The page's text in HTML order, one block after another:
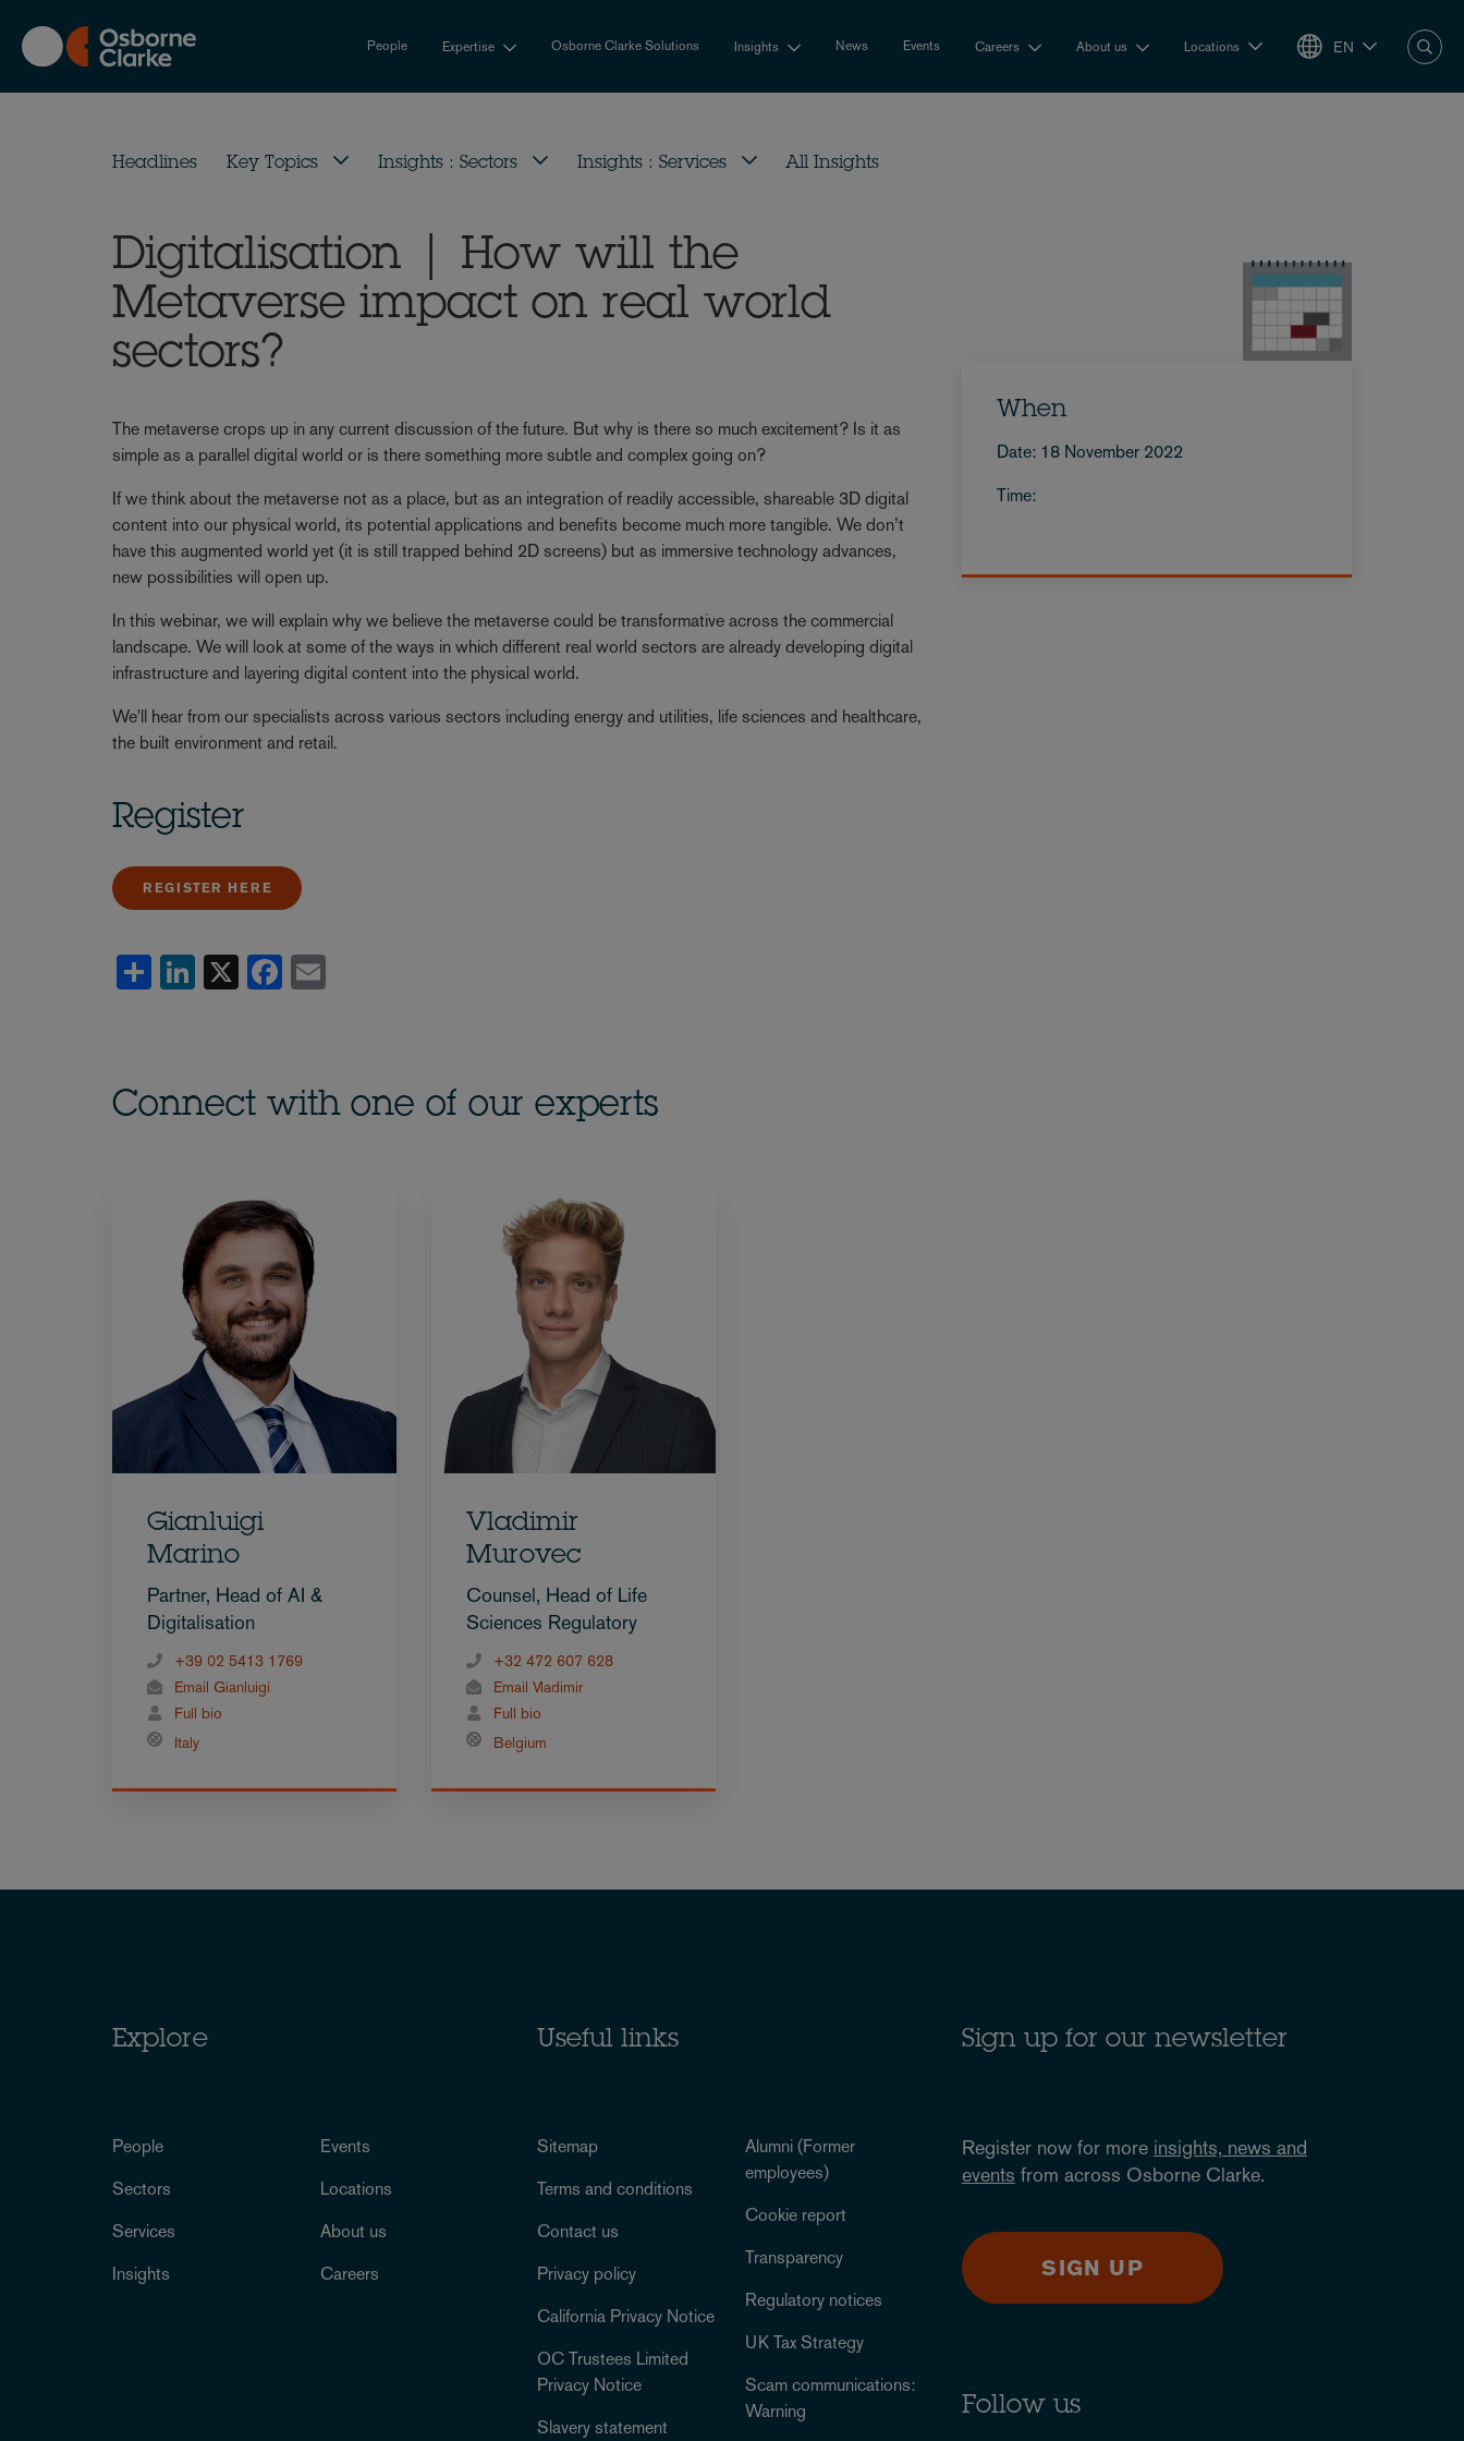
main
content
People Expertise Osborne Clarke Solutions Insights News Events Careers About us Locations EN
Headlines Key Topics Insights : Sectors Insights : Services All Insights
Digitalisation | How will the
Metaverse impact on real world
sectors?
The metaverse crops up in any current discussion of the future. But why is there so much excitement? Is it as
simple as a parallel digital world or is there something more subtle and complex going on?
If we think about the metaverse not as a place, but as an integration of readily accessible, shareable 3D digital
content into our physical world, its potential applications and benefits become much more tangible. We don’t
have this augmented world yet (it is still trapped behind 2D screens) but as immersive technology advances,
new possibilities will open up.
In this webinar, we will explain why we believe the metaverse could be transformative across the commercial
landscape. We will look at some of the ways in which different real world sectors are already developing digital
infrastructure and layering digital content into the physical world.
We'll hear from our specialists across various sectors including energy and utilities, life sciences and healthcare,
the built environment and retail.
Register
REGISTER HERE
ShareLinkedIn
X Facebook
When
Date: 18 November 2022
Time:
Connect with one of our experts
Gianluigi
Marino
Partner, Head of AI &
Digitalisation
+39 02 5413 1769
Email Gianluigi
Full bio
Italy
Vladimir
Murovec
Counsel, Head of Life
Sciences Regulatory
+32 472 607 628
Email Vladimir
Full bio
Belgium
Explore
People
Sectors
Services
Insights
Events
Locations
About us
Careers
Useful links
Sitemap
Terms and conditions
Contact us
Privacy policy
California Privacy Notice
OC Trustees Limited
Privacy Notice
Slavery statement
Alumni (Former
employees)
Cookie report
Transparency
Regulatory notices
UK Tax Strategy
Scam communications:
Warning
Sign up for our newsletter
Register now for more insights, news and
events from across Osborne Clarke.
SIGN UP
Follow us